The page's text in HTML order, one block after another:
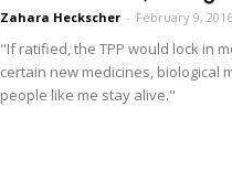
Zahara Heckscher - February 9, 2016
"If ratified, the TPP would lock in
certain new medicines, biological
people like me stay alive."